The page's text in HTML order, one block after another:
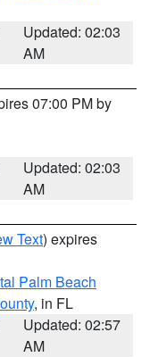
Updated: 02:03
AM
07:00 PM by
Updated: 02:03
AM
Text) expires
Palm Beach
, in FL
Updated: 02:57
AM